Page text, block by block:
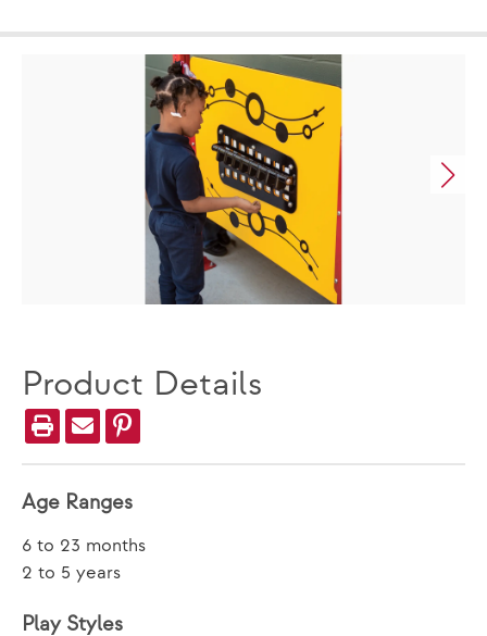
Product Details
Age Ranges
6 to 23 months
2 to 5 years
Play Styles